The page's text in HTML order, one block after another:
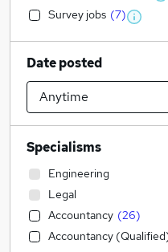
Survey jobs (7)
Date posted
Specialisms
Engineering
Legal
Accountancy (26)
Accountancy